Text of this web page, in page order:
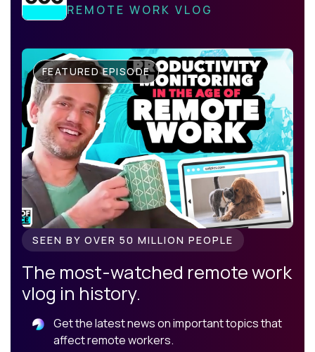
REMOTE WORK VLOG
FEATURED EPISODE
SEEN BY OVER 50 MILLION PEOPLE
The most-watched remote work
vlog in history.
Get the latest news on important topics that
affect remote workers.